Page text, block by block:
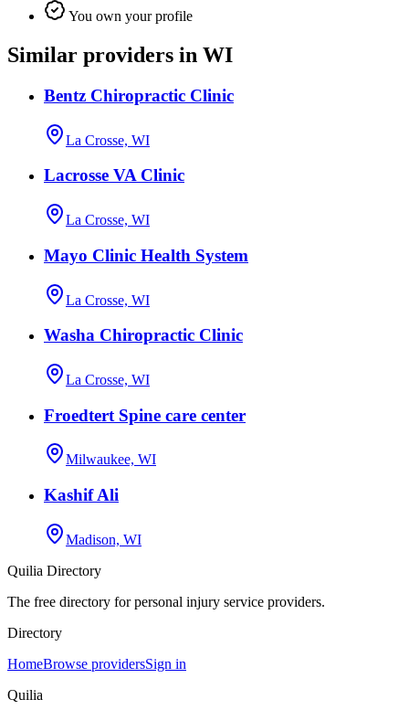
You own your profile
Similar providers in WI
Bentz Chiropractic Clinic
La Crosse, WI
Lacrosse VA Clinic
La Crosse, WI
Mayo Clinic Health System
La Crosse, WI
Washa Chiropractic Clinic
La Crosse, WI
Froedtert Spine care center
Milwaukee, WI
Kashif Ali
Madison, WI
Quilia Directory
The free directory for personal injury service providers.
Directory
HomeBrowse providersSign in
Quilia